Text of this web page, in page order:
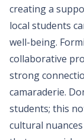
creating a
local students
well-being.
collaborative
strong
camaraderie.
students; this
cultural